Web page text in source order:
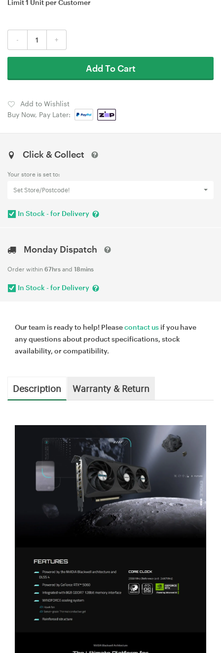
Limit 1 Unit per Customer
- +
Add To Cart
Add to Wishlist
Buy Now, Pay Later:
Click & Collect
Your store is set to:
Set Store/Postcode!
In Stock - for Delivery
Monday Dispatch
Order within 67hrs and 18mins
In Stock - for Delivery
Our team is ready to help! Pleasecontact us if you have
any questions about product specifications, stock
availability, or compatibility.
Description Warranty & Return